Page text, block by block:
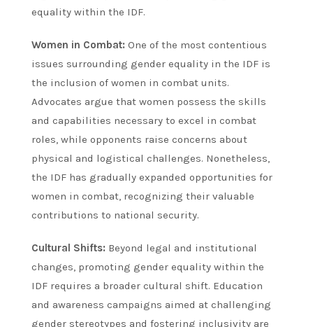
equality within the IDF.
Women in Combat: One of the most contentious
issues surrounding gender equality in the IDF is
the inclusion of women in combat units.
Advocates argue that women possess the skills
and capabilities necessary to excel in combat
roles, while opponents raise concerns about
physical and logistical challenges. Nonetheless,
the IDF has gradually expanded opportunities for
women in combat, recognizing their valuable
contributions to national security.
Cultural Shifts: Beyond legal and institutional
changes, promoting gender equality within the
IDF requires a broader cultural shift. Education
and awareness campaigns aimed at challenging
gender stereotypes and fostering inclusivity are